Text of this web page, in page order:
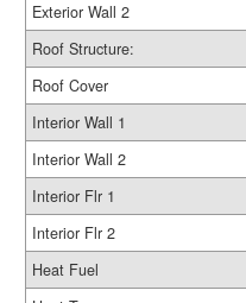
Exterior Wall 2
Roof Structure:
Roof Cover
Interior Wall 1
Interior Wall 2
Interior Flr 1
Interior Flr 2
Heat Fuel